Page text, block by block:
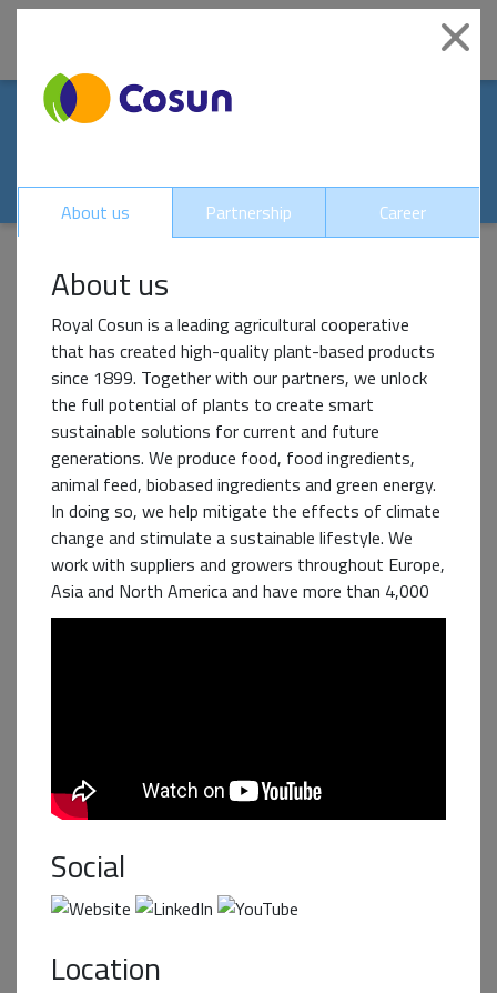
Our world-renowed
partners
Impact Partner
About us Partnership Career
About us
Royal Cosun is a leading agricultural cooperative
that has created high-quality plant-based products
since 1899. Together with our partners, we unlock
the full potential of plants to create smart
sustainable solutions for current and future
generations. We produce food, food ingredients,
animal feed, biobased ingredients and green energy.
In doing so, we help mitigate the effects of climate
change and stimulate a sustainable lifestyle. We
work with suppliers and growers throughout Europe,
Asia and North America and have more than 4,000
employees. The business groups Aviko, Cosun Beet
Social
Location